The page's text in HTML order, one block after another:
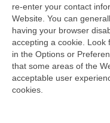
re-enter your contact
Website. You can
having your browser
accepting a cookie. Look
in the Options or
that some areas of the
acceptable user
cookies.